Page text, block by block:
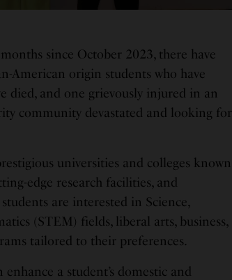
since October 2023, there have
American origin students who have
died, and one grievously injured in an
community devastated and looking for
universities and colleges known
edge research facilities, and
are interested in Science,
(STEM) fields, liberal arts, business,
tailored to their preferences.
a student’s domestic and